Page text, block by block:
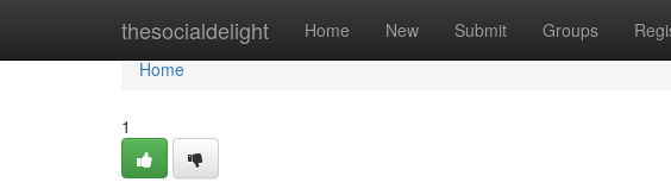
thesocialdelight Home New Submit Groups
Home
Home
1